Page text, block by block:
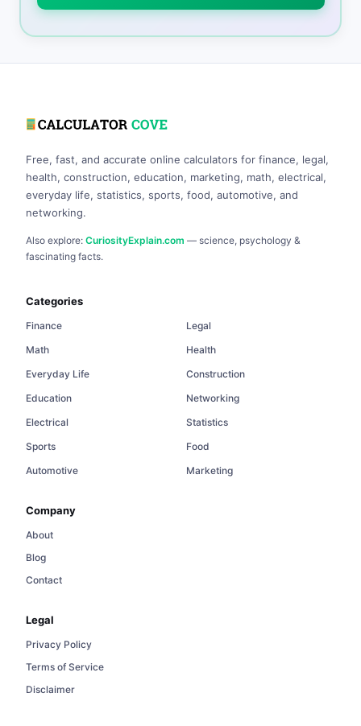
Free, fast, and accurate online calculators for finance, legal,
health, construction, education, marketing, math, electrical,
everyday life, statistics, sports, food, automotive, and
networking.
Also explore: CuriosityExplain.com — science, psychology &
fascinating facts.
Categories
Finance
Legal
Math
Health
Everyday Life
Construction
Education
Networking
Electrical
Statistics
Sports
Food
Automotive
Marketing
Company
About
Blog
Contact
Legal
Privacy Policy
Terms of Service
Disclaimer